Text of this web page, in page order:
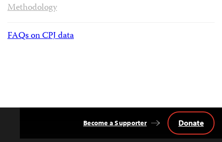
Methodology
FAQs on CPJ data
Become a Supporter Donate